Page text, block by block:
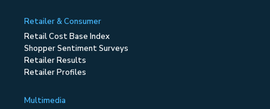
Retailer & Consumer
Retail Cost Base Index
Shopper Sentiment Surveys
Retailer Results
Retailer Profiles
Multimedia